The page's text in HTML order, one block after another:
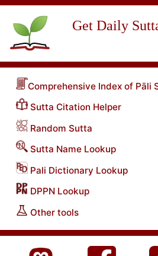
Get Daily
Comprehensive Index of Pāli
Sutta Citation Helper
Random Sutta
Sutta Name Lookup
Pali Dictionary Lookup
DPPN Lookup
Other tools